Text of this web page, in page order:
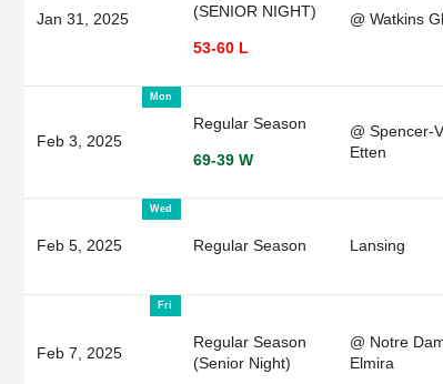
Jan 31, 2025
(SENIOR NIGHT)
53-60 L
@ Watkins
Mon
Feb 3, 2025
Regular Season
69-39 W
@ Spencer-
Etten
Wed
Feb 5, 2025 Regular Season Lansing
Fri
Feb 7, 2025
Regular Season
(Senior Night)
@ Notre
Elmira